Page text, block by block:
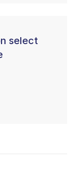
select